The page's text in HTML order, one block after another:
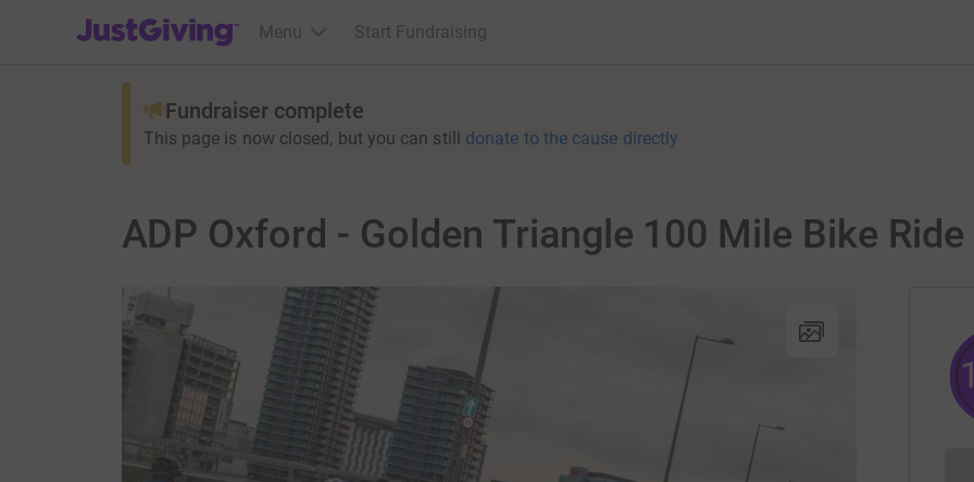
JustGiving’s homepage
Menu Start Fundraising
Fundraiser complete
This page is now closed, but you can still donate to the cause directly
ADP Oxford - Golden Triangle 100 Mile Bike Ride